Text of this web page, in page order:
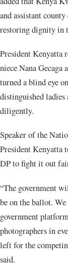
and assistant
restoring dignity in
President Kenyatta
niece Nana
turned a blind eye
distinguished
diligently.
Speaker of the
President Kenyatta
DP to fight it out
“The government
be on the ballot.
government
photographers in
left for the
said.